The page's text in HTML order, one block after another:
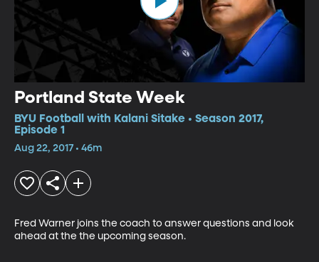
Portland State Week
BYU Football with Kalani Sitake • Season 2017,
Episode 1
Aug 22, 2017 • 46m
Fred Warner joins the coach to answer questions and look
ahead at the the upcoming season.